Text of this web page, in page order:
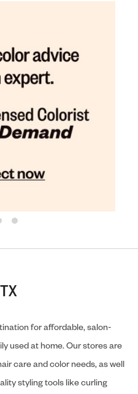
for affordable, salon-
used at home. Our stores are
care and color needs, as well
styling tools like curling